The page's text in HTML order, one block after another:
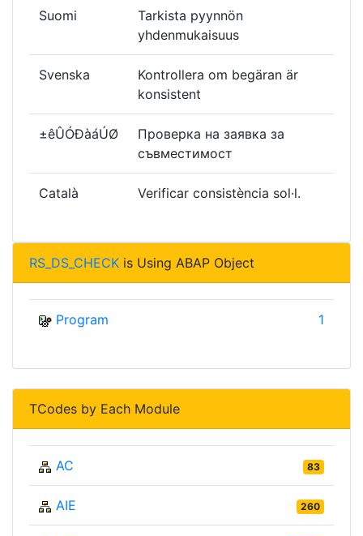
Suomi
Tarkista pyynnön
yhdenmukaisuus
Svenska
Kontrollera om begäran är
konsistent
±êÛÓÐàáÚØ
Проверка на заявка за
съвместимост
Català Verificar consistència sol·l.
RS_DS_CHECK is Using ABAP Object
Program 1
TCodes by Each Module
AC 83
AIE 260